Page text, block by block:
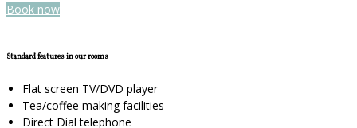
Book now
Standard features in our rooms
Flat screen TV/DVD player
Tea/coffee making facilities
Direct Dial telephone